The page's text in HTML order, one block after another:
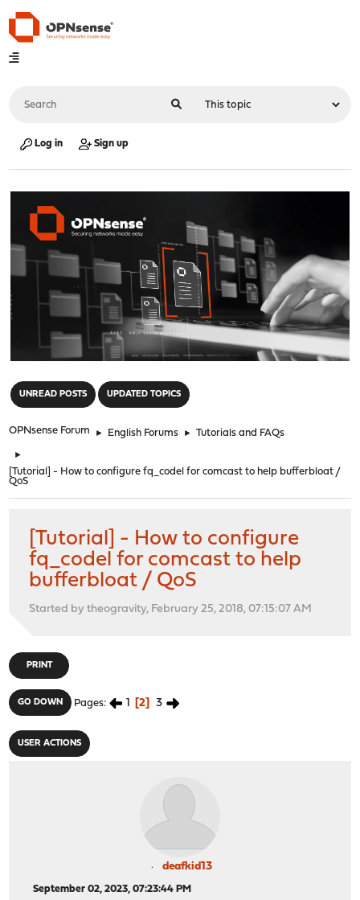
Log in Sign up
UNREAD POSTS UPDATED TOPICS
OPNsense Forum ► English Forums ► Tutorials and FAQs
►
[Tutorial] - How to configure fq_codel for comcast to help bufferbloat /
QoS
[Tutorial] - How to configure
fq_codel for comcast to help
bufferbloat / QoS
Started by theogravity, February 25, 2018, 07:15:07 AM
PRINT
GO DOWN Pages 1 2 3
USER ACTIONS
deafkid13
September 02, 2023, 07:23:44 PM